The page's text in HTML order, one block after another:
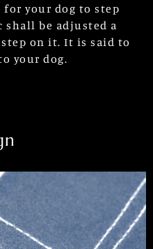
your dog to step
shall be adjusted a
on it. It is said to
your dog.